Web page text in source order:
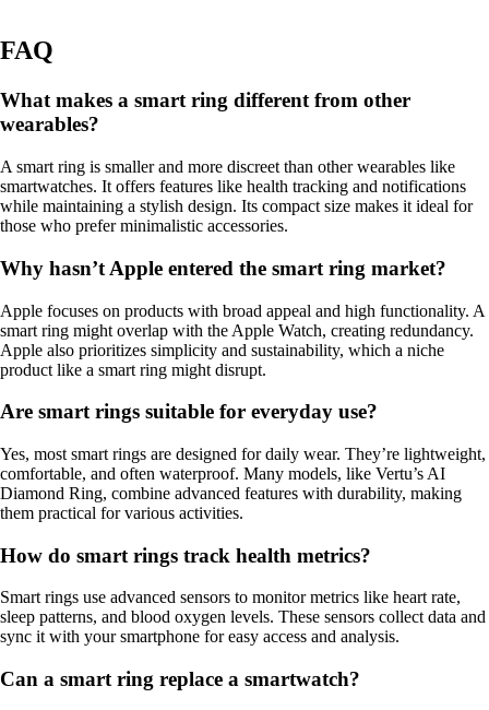
FAQ
What makes a smart ring different from other
wearables?
A smart ring is smaller and more discreet than other wearables like
smartwatches. It offers features like health tracking and notifications
while maintaining a stylish design. Its compact size makes it ideal for
those who prefer minimalistic accessories.
Why hasn’t Apple entered the smart ring market?
Apple focuses on products with broad appeal and high functionality. A
smart ring might overlap with the Apple Watch, creating redundancy.
Apple also prioritizes simplicity and sustainability, which a niche
product like a smart ring might disrupt.
Are smart rings suitable for everyday use?
Yes, most smart rings are designed for daily wear. They’re lightweight,
comfortable, and often waterproof. Many models, like Vertu’s AI
Diamond Ring, combine advanced features with durability, making
them practical for various activities.
How do smart rings track health metrics?
Smart rings use advanced sensors to monitor metrics like heart rate,
sleep patterns, and blood oxygen levels. These sensors collect data and
sync it with your smartphone for easy access and analysis.
Can a smart ring replace a smartwatch?